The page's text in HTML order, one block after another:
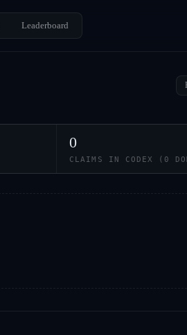
Leaderboard
0
CLAIMS IN CODEX ( 0